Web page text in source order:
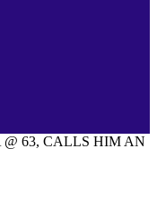
63, CALLS HIM AN